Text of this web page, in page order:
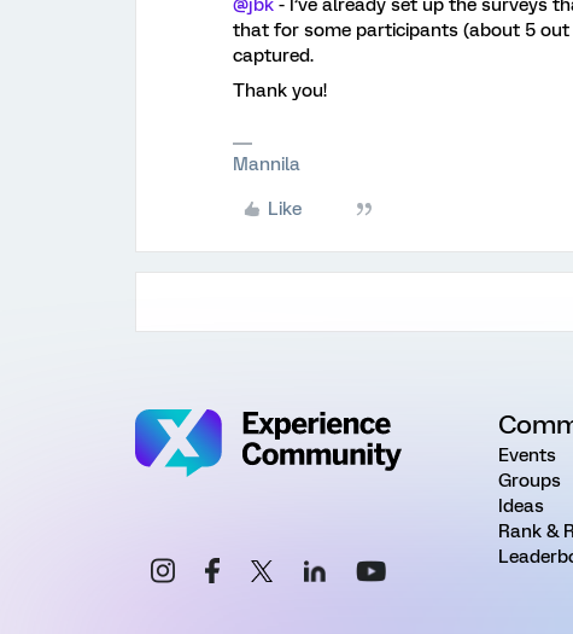
@jbk - I’ve already set up the surveys
that for some participants (about 5
captured.
Thank you!
Mannila
Like
Events
Groups
Ideas
Rank &